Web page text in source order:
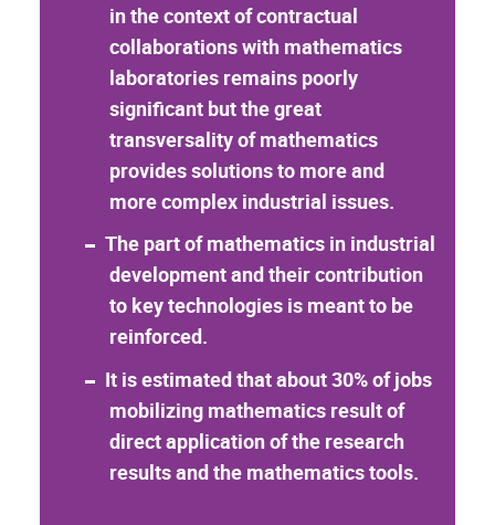
in the context of contractual
collaborations with mathematics
laboratories remains poorly
significant but the great
transversality of mathematics
provides solutions to more and
more complex industrial issues.
The part of mathematics in industrial
development and their contribution
to key technologies is meant to be
reinforced.
It is estimated that about 30% of jobs
mobilizing mathematics result of
direct application of the research
results and the mathematics tools.